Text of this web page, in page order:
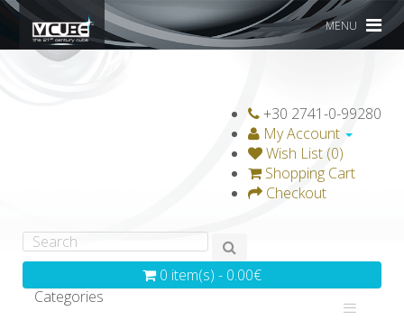
MENU
+30 2741-0-99280
My Account
Wish List (0)
Shopping Cart
Checkout
0 item(s) - 0.00€
Categories